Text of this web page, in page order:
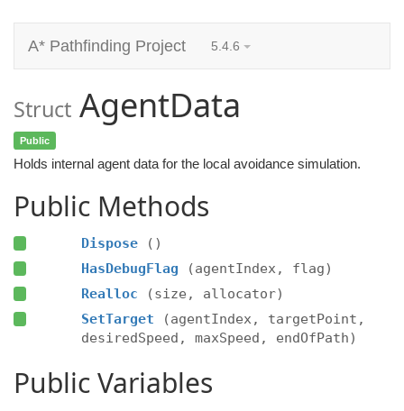
A* Pathfinding Project 5.4.6
Struct AgentData
Public
Holds internal agent data for the local avoidance simulation.
Public Methods
Dispose
()
HasDebugFlag
(agentIndex, flag)
Realloc
(size, allocator)
SetTarget
(agentIndex, targetPoint,
desiredSpeed, maxSpeed, endOfPath)
Public Variables